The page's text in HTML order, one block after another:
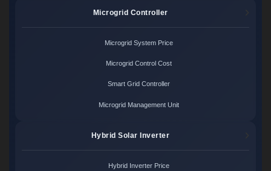
Microgrid Controller
Microgrid System Price
Microgrid Control Cost
Smart Grid Controller
Microgrid Management Unit
Hybrid Solar Inverter
Hybrid Inverter Price